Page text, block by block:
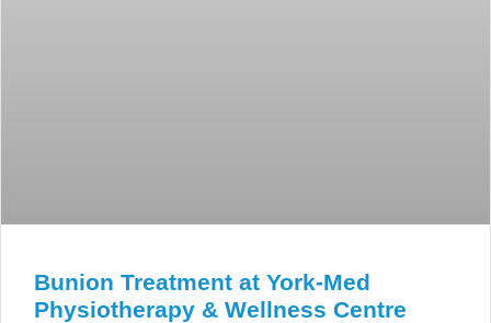
Bunion Treatment at York-Med
Physiotherapy & Wellness Centre